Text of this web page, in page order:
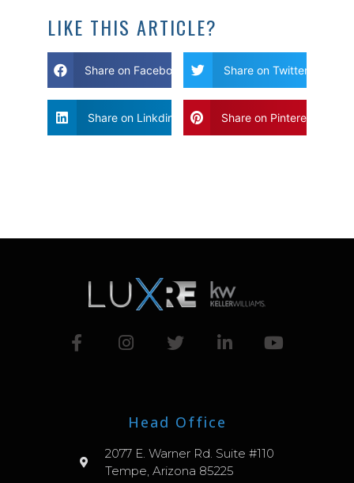
LIKE THIS ARTICLE?
Share on Facebook Share on Twitter
Share on Linkdin Share on Pinterest
Head Office
2077 E. Warner Rd. Suite #110
Tempe, Arizona 85225